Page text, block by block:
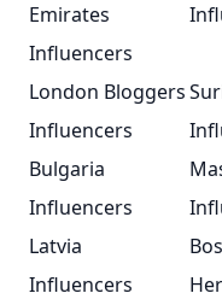
Emirates
Influencers
London Bloggers
Influencers
Bulgaria
Influencers
Latvia
Influencers